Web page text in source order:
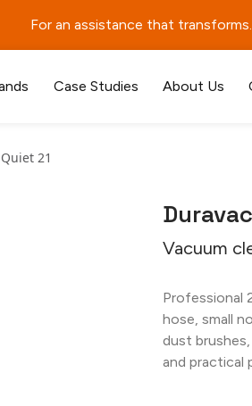
For an assistance that transforms.
Case Studies About Us
21
Vacuum
Professional
hose, small
dust
and practical